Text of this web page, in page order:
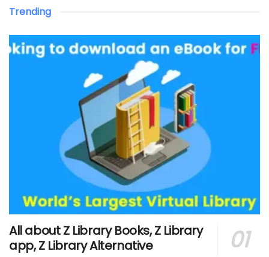
Trending
All about Z Library Books, Z Library
app, Z Library Alternative